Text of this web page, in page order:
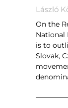
László
On the
National
is to
Slovak,